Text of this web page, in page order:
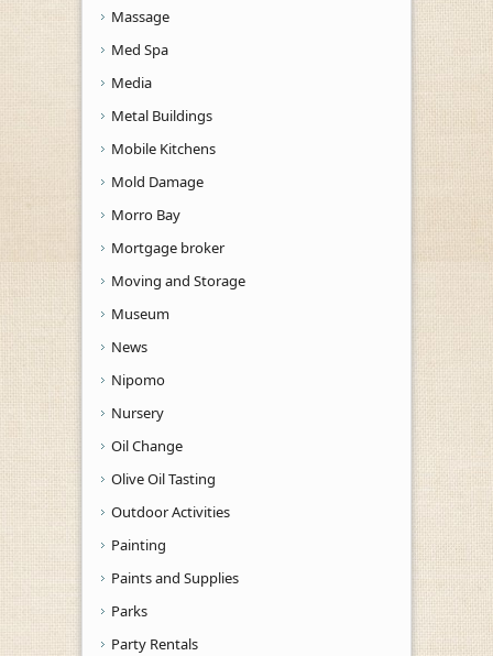
Massage
Med Spa
Media
Metal Buildings
Mobile Kitchens
Mold Damage
Morro Bay
Mortgage broker
Moving and Storage
Museum
News
Nipomo
Nursery
Oil Change
Olive Oil Tasting
Outdoor Activities
Painting
Paints and Supplies
Parks
Party Rentals